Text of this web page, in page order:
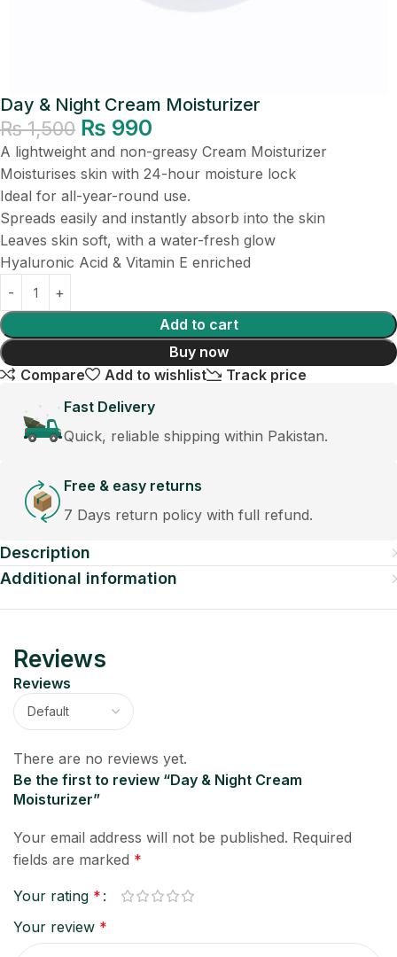
Day & Night Cream Moisturizer
₨1,500 ₨ 990
A lightweight and non-greasy Cream Moisturizer
Moisturises skin with 24-hour moisture lock
Ideal for all-year-round use.
Spreads easily and instantly absorb into the skin
Leaves skin soft, with a water-fresh glow
Hyaluronic Acid & Vitamin E enriched
Add to cart
Buy now
Compare
Add to wishlist
Track price
Fast Delivery
Quick, reliable shipping within Pakistan.
Free & easy returns
7 Days return policy with full refund.
Description
Additional information
Reviews
Reviews
There are no reviews yet.
Be the first to review “Day & Night Cream
Moisturizer”
Your email address will not be published. Required
fields are marked *
Your rating *
Your review *